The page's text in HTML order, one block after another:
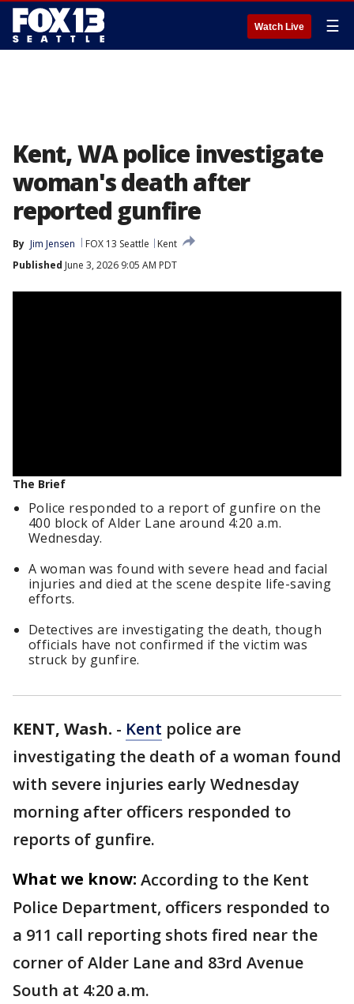
Watch Live ☰
Kent, WA police investigate
woman's death after
reported gunfire
By Jim Jensen FOX 13 Seattle
Kent
Published June 3, 2026 9:05 AM PDT
The Brief
Police responded to a report of gunfire on the
400 block of Alder Lane around 4:20 a.m.
Wednesday.
A woman was found with severe head and facial
injuries and died at the scene despite life-saving
efforts.
Detectives are investigating the death, though
officials have not confirmed if the victim was
struck by gunfire.
KENT, Wash. - Kent police are
investigating the death of a woman found
with severe injuries early Wednesday
morning after officers responded to
reports of gunfire.
What we know: According to the Kent
Police Department, officers responded to
a 911 call reporting shots fired near the
corner of Alder Lane and 83rd Avenue
South at 4:20 a.m.